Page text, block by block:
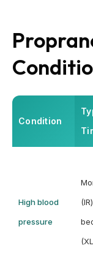
Condition
High blood
pressure